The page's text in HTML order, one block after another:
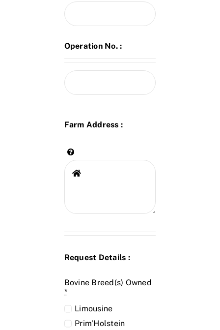
Operation No. :
Farm Address :
Request Details :
Bovine Breed(s) Owned
*
Limousine
Prim'Holstein